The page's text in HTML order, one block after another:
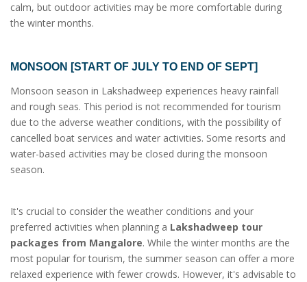
calm, but outdoor activities may be more comfortable during
the winter months.
MONSOON [START OF JULY TO END OF SEPT]
Monsoon season in Lakshadweep experiences heavy rainfall
and rough seas. This period is not recommended for tourism
due to the adverse weather conditions, with the possibility of
cancelled boat services and water activities. Some resorts and
water-based activities may be closed during the monsoon
season.
It's crucial to consider the weather conditions and your
preferred activities when planning a Lakshadweep tour
packages from Mangalore. While the winter months are the
most popular for tourism, the summer season can offer a more
relaxed experience with fewer crowds. However, it's advisable to